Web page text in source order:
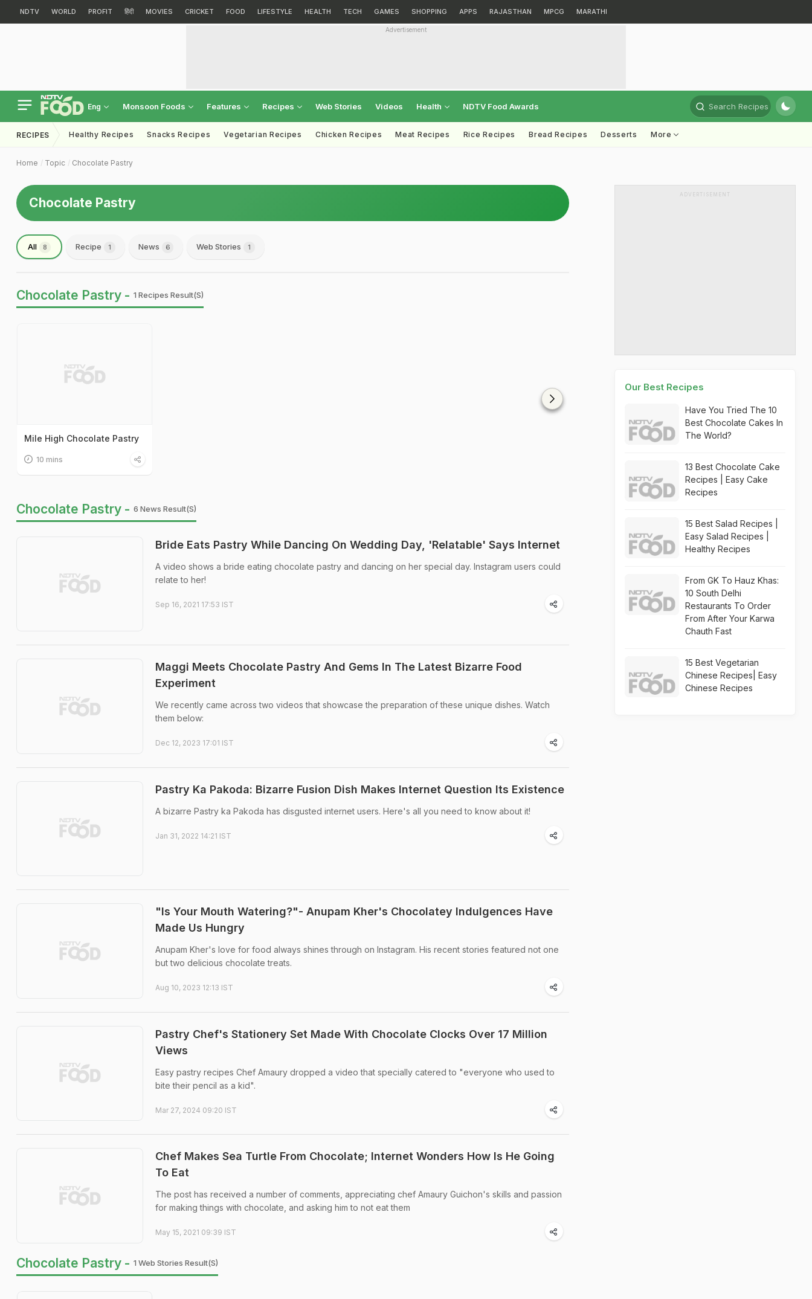
NDTV WORLD PROFIT हिंदी MOVIES CRICKET FOOD LIFESTYLE HEALTH TECH GAMES SHOPPING APPS RAJASTHAN MPCG MARATHI
Advertisement
Eng Monsoon Foods Features Recipes Web Stories Videos Health NDTV Food Awards Search Recipes
RECIPES Healthy Recipes Snacks Recipes Vegetarian Recipes Chicken Recipes Meat Recipes Rice Recipes Bread Recipes Desserts More
Home Topic Chocolate Pastry
Chocolate Pastry
All 8 Recipe 1 News 6 Web Stories 1
Chocolate Pastry - 1 Recipes Result(s)
Mile High Chocolate Pastry
10 mins
Chocolate Pastry - 6 News Result(s)
Bride Eats Pastry While Dancing On Wedding Day, 'Relatable' Says Internet
A video shows a bride eating chocolate pastry and dancing on her special day. Instagram users could
relate to her!
Sep 16, 2021 17:53 IST
Maggi Meets Chocolate Pastry And Gems In The Latest Bizarre Food
Experiment
We recently came across two videos that showcase the preparation of these unique dishes. Watch
them below:
Dec 12, 2023 17:01 IST
Pastry Ka Pakoda: Bizarre Fusion Dish Makes Internet Question Its Existence
A bizarre Pastry ka Pakoda has disgusted internet users. Here's all you need to know about it!
Jan 31, 2022 14:21 IST
"Is Your Mouth Watering?"- Anupam Kher's Chocolatey Indulgences Have
Made Us Hungry
Anupam Kher's love for food always shines through on Instagram. His recent stories featured not one
but two delicious chocolate treats.
Aug 10, 2023 12:13 IST
Pastry Chef's Stationery Set Made With Chocolate Clocks Over 17 Million
Views
Easy pastry recipes Chef Amaury dropped a video that specially catered to "everyone who used to
bite their pencil as a kid".
Mar 27, 2024 09:20 IST
Chef Makes Sea Turtle From Chocolate; Internet Wonders How Is He Going
To Eat
The post has received a number of comments, appreciating chef Amaury Guichon's skills and passion
for making things with chocolate, and asking him to not eat them
May 15, 2021 09:39 IST
Chocolate Pastry - 1 Web Stories Result(s)
ADVERTISEMENT
Our Best Recipes
Have You Tried The 10
Best Chocolate Cakes In
The World?
13 Best Chocolate Cake
Recipes | Easy Cake
Recipes
15 Best Salad Recipes |
Easy Salad Recipes |
Healthy Recipes
From GK To Hauz Khas:
10 South Delhi
Restaurants To Order
From After Your Karwa
Chauth Fast
15 Best Vegetarian
Chinese Recipes| Easy
Chinese Recipes